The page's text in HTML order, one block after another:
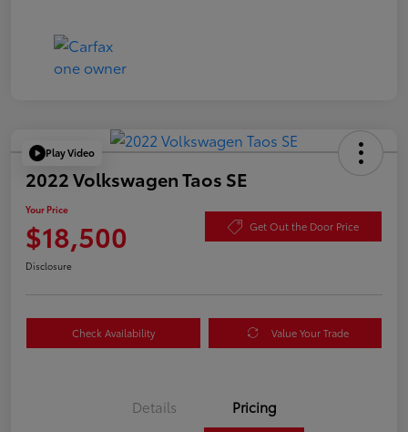
Play Video
2022 Volkswagen Taos SE
Your Price
$18,500 Get Out the Door Price
Disclosure
Check Availability Value Your Trade
Details Pricing